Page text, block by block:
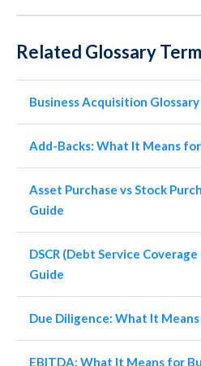
Related Glossary
Business Acquisition Glossary
Add-Backs: What It Means
Asset Purchase vs Stock
Guide
DSCR (Debt Service
Guide
Due Diligence: What It
EBITDA: What It Means for